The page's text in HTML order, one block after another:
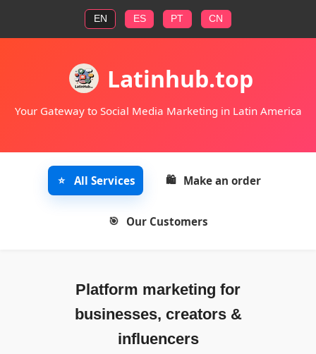
EN ES PT CN
Latinhub.top
Your Gateway to Social Media Marketing in Latin America
All Services Make an order
Our Customers
Platform marketing for
businesses, creators &
influencers